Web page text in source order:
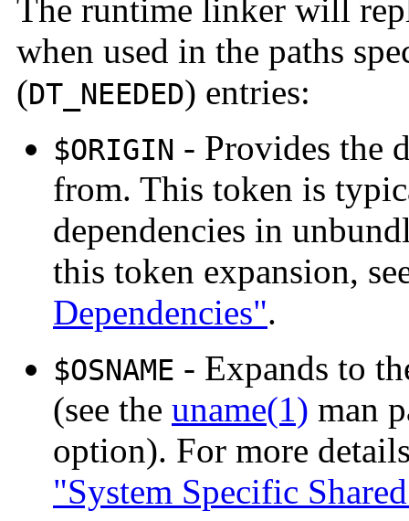
The runtime linker will
when used in the paths
(DT_NEEDED) entries:
$ORIGIN - Provides the
from. This token is
dependencies in
this token expansion,
Dependencies".
$OSNAME - Expands to
(see the uname(1) man
option). For more
"System Specific